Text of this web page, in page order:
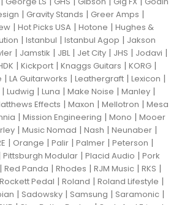
| Gravity Stands | Greer Amps |
| Hot Picks USA | Hotone | Hughes &
| Istanbul | Istanbul Agop | Jakson
| Jamstik | JBL| Jet City | JHS | Jodavi |
| Kickport | Knaggs Guitars | KORG |
| LA Guitarworks | Leathergraft | Lexicon |
| Ludwig | Luna | Make Noise | Manley |
Effects | Maxon | Mellotron | Mesa
| Mission Engineering | Mono | Mooer
| Music Nomad | Nash | Neunaber |
| Orange | Palir | Palmer | Peterson |
Pittsburgh Modular | Placid Audio | Pork
| Red Panda | Rhodes | RJM Music | RKS |
Rockett Pedal | Roland | Roland Lifestyle |
| Sadowsky | Samsung | Saramonic |